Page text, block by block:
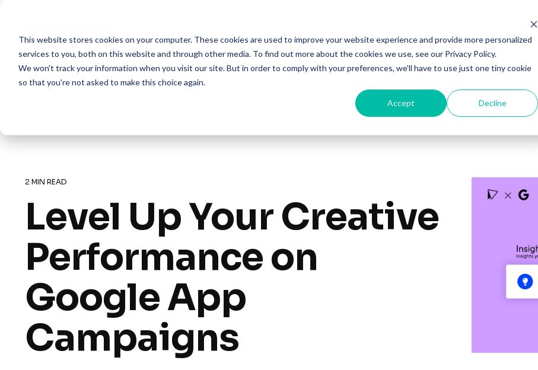
This website stores cookies on your computer. These cookies are used to improve your website experience and provide more personalized
services to you, both on this website and through other media. To find out more about the cookies we use, see our Privacy Policy.
We won't track your information when you visit our site. But in order to comply with your preferences, we'll have to use just one tiny cookie
so that you're not asked to make this choice again.
Accept Decline
main
content.
Resources
2 MIN READ
Level Up Your Creative
Performance on
Google App
Campaigns